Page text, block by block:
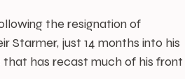
the resignation of
Starmer, just 14 months into his
has recast much of his front